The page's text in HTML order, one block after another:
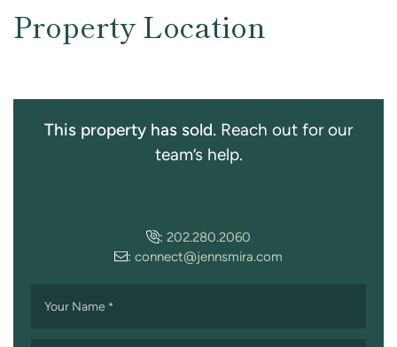
Property Location
This property has sold. Reach out for our
team’s help.
: 202.280.2060
: connect@jennsmira.com
Your Name *